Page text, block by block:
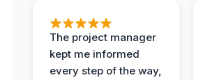
The project manager
kept me informed
every step of the way,